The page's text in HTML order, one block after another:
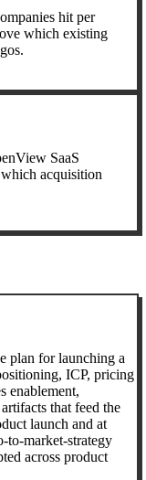
hit per
which existing
SaaS
acquisition
plan for launching a
ICP, pricing
enablement,
that feed the
launch and at
to-market-strategy
across product